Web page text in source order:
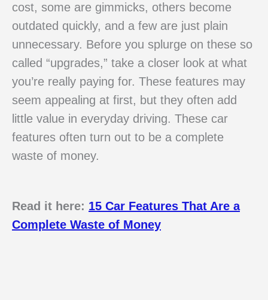
cost, some are gimmicks, others become
outdated quickly, and a few are just plain
unnecessary. Before you splurge on these so
called “upgrades,” take a closer look at what
you’re really paying for. These features may
seem appealing at first, but they often add
little value in everyday driving. These car
features often turn out to be a complete
waste of money.
Read it here: 15 Car Features That Are a
Complete Waste of Money